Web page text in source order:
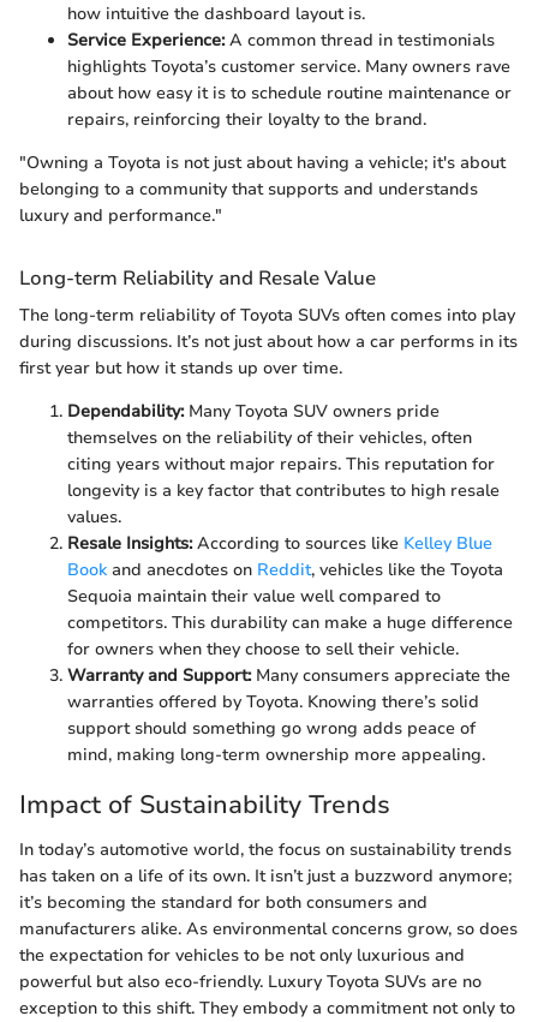
how intuitive the dashboard layout is.
Service Experience:A common thread in testimonials
highlights Toyota’s customer service. Many owners rave
about how easy it is to schedule routine maintenance or
repairs, reinforcing their loyalty to the brand.
"Owning a Toyota is not just about having a vehicle; it's about
belonging to a community that supports and understands
luxury and performance."
Long-term Reliability and Resale Value
The long-term reliability of Toyota SUVs often comes into play
during discussions. It’s not just about how a car performs in its
first year but how it stands up over time.
Dependability:Many Toyota SUV owners pride
themselves on the reliability of their vehicles, often
citing years without major repairs. This reputation for
longevity is a key factor that contributes to high resale
values.
Resale Insights:According to sources like Kelley Blue
Bookand anecdotes on Reddit, vehicles like the Toyota
Sequoia maintain their value well compared to
competitors. This durability can make a huge difference
for owners when they choose to sell their vehicle.
Warranty and Support:Many consumers appreciate the
warranties offered by Toyota. Knowing there’s solid
support should something go wrong adds peace of
mind, making long-term ownership more appealing.
Impact of Sustainability Trends
In today’s automotive world, the focus on sustainability trends
has taken on a life of its own. It isn’t just a buzzword anymore;
it’s becoming the standard for both consumers and
manufacturers alike. As environmental concerns grow, so does
the expectation for vehicles to be not only luxurious and
powerful but also eco-friendly. Luxury Toyota SUVs are no
exception to this shift. They embody a commitment not only to